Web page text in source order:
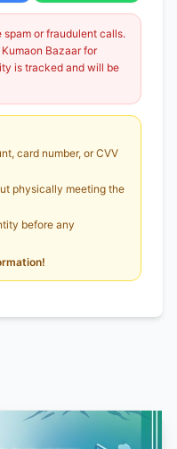
spam or fraudulent calls.
Bazaar for
is tracked and will be
card number, or CVV
physically meeting the
before any